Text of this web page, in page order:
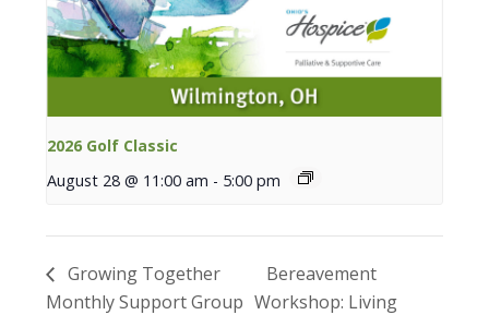
2026 Golf Classic
August 28 @ 11:00 am - 5:00 pm
Growing Together
Monthly Support Group
Bereavement
Workshop: Living